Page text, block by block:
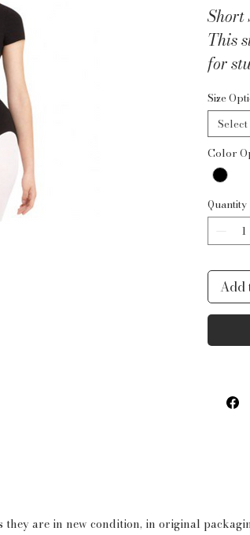
Short
This
for
look.
front
is
style.
Size
Select
Color
Quantity
Add
are in new condition, in original